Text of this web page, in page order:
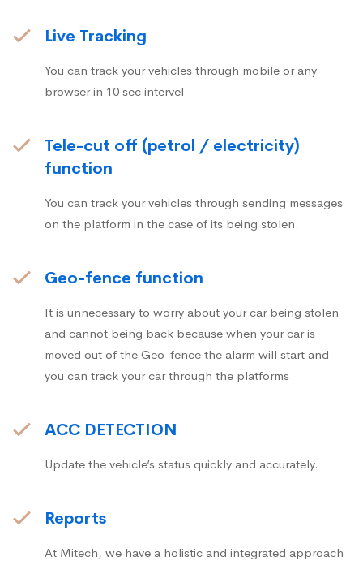
Live Tracking
You can track your vehicles through mobile or any
browser in 10 sec intervel
Tele-cut off (petrol / electricity)
function
You can track your vehicles through sending messages
on the platform in the case of its being stolen.
Geo-fence function
It is unnecessary to worry about your car being stolen
and cannot being back because when your car is
moved out of the Geo-fence the alarm will start and
you can track your car through the platforms
ACC DETECTION
Update the vehicle’s status quickly and accurately.
Reports
At Mitech, we have a holistic and integrated approach